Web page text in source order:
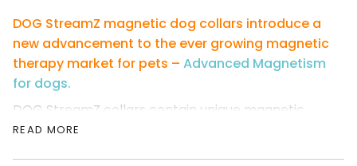
DOG StreamZ magnetic dog collars introduce a
new advancement to the ever growing magnetic
therapy market for pets – Advanced Magnetism
for dogs.
DOG StreamZ collars contain unique magnetic
fields which do not pulse against the dogs neck,
READ MORE